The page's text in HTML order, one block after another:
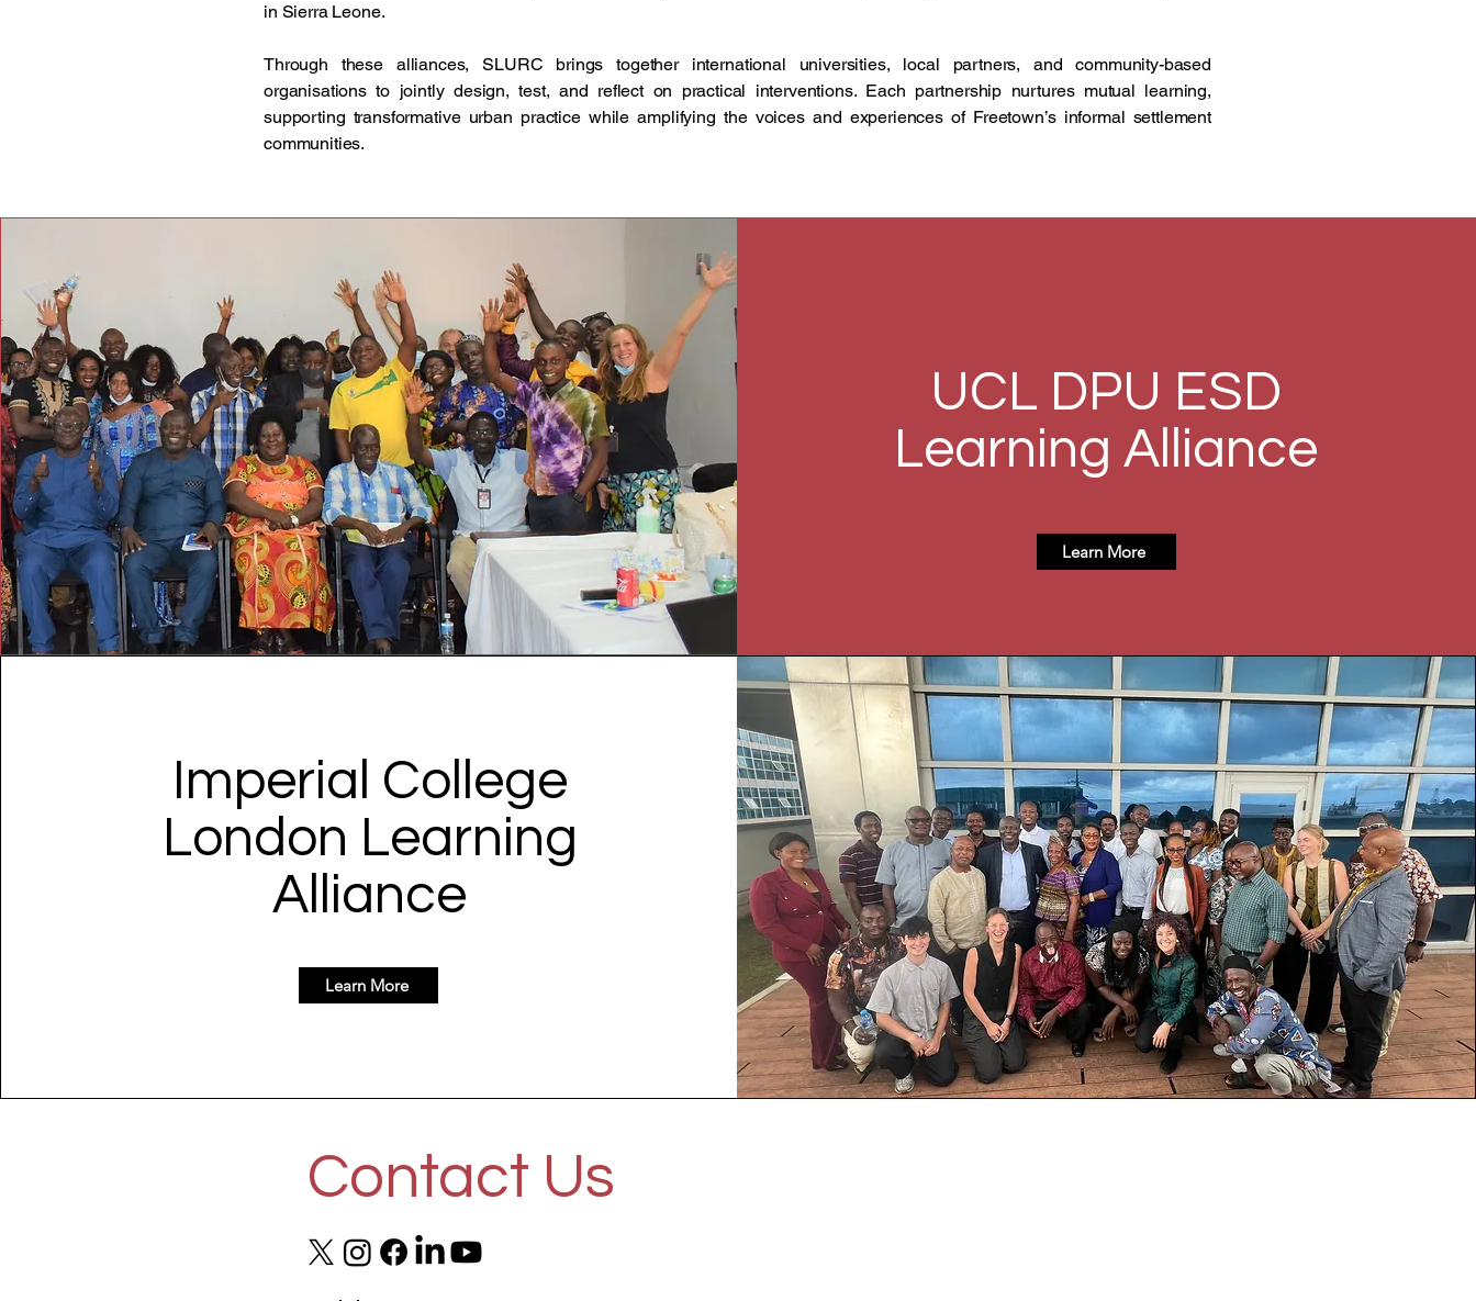
in Sierra Leone.
Through these alliances, SLURC brings together international universities, local partners, and community-based
organisations to jointly design, test, and reflect on practical interventions. Each partnership nurtures mutual learning,
supporting transformative urban practice while amplifying the voices and experiences of Freetown’s informal settlement
communities.
UCL DPU ESD
Learning Alliance
Learn More
Imperial College
London Learning
Alliance
Learn More
Contact Us